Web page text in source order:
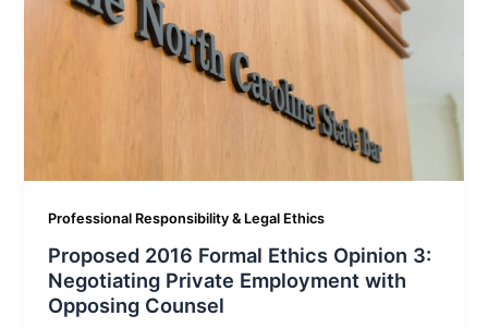
Professional Responsibility & Legal Ethics
Proposed 2016 Formal Ethics Opinion 3:
Negotiating Private Employment with
Opposing Counsel